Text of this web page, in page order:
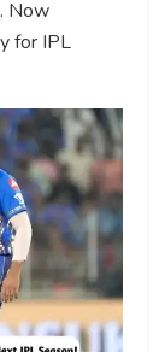
Now
for IPL